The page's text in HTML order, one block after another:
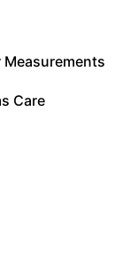
Measurements
Care